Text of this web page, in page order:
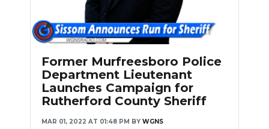
Former Murfreesboro Police
Department Lieutenant
Launches Campaign for
Rutherford County Sheriff
MAR 01, 2022 AT 01:48 PM BY WGNS